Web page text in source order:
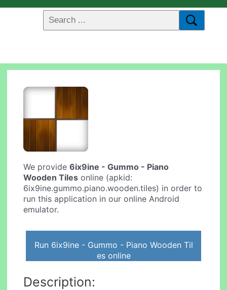
We provide6ix9ine - Gummo - Piano
Wooden Tiles online (apkid:
6ix9ine.gummo.piano.wooden.tiles) in order to
run this application in our online Android
emulator.
Run 6ix9ine - Gummo - Piano Wooden Til
es online
Description: